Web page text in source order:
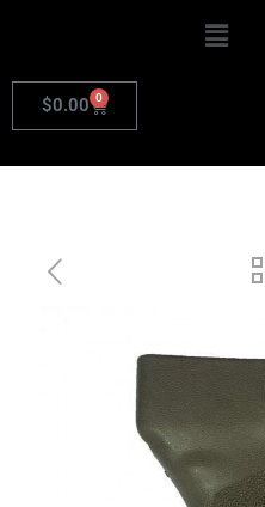
$0.00 0